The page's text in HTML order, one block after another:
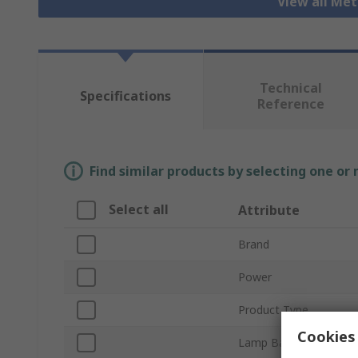
Specifications
Technical
Reference
Find similar products by selecting one
Select all Attribute
Brand
Power
Product Type
Lamp Base/Socket